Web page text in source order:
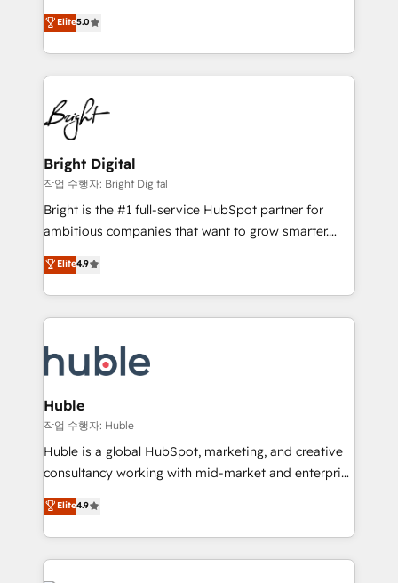
Growth-Driven Design Agency of the Year 🏆2016
Sales Enablement HubSpot Impact Award 🏆2015
HubSpot COS Performance Award 🏆2014 HubSpot
COS Design Award 🏆2013 HubSpot Marketplace
Partner 📆Founded in 1997
and nonprofits — to streamline operations, scale
revenue, and unlock the full potential of HubSpot.
With deep technical and industry expertise, we fuse
automation, integration, and AI innovation to deliver
lasting impact. We specialize in: • Turnkey and end-
to-end HubSpot implementations • Onboarding for
Sales, Service, Marketing & Content Hubs • AI voice
and chat agents, predictive automation, and smart
workflows • Salesforce + HubSpot integration •
Website design and CMS development • ERP
integration: SAP, NetSuite, Microsoft Dynamics, … •
platform • Client/member portals built on HubSpot •
CaterSuite for the catering industry • Custom and
WooCommerce, BuilderTrend, and more Experience
the difference — reach out to see how AI + HubSpot
Elite5.0
Bright Digital
작업 수행자: Bright Digital
Bright is the #1 full-service HubSpot partner for
ambitious companies that want to grow smarter.
From HubSpot onboarding, to training, from
developing a new website to lead generation and
digital marketing; we do it all (and with great
results)! In short, our services include: - HubSpot
HubSpot development: websites, custom modules,
integrations - Marketing & sales solutions: digital
marketing, advertising, campaigns, content and
design We connect people, data and technology to
improve customer experiences. With our bright
people, exciting ideas and can-do mentality, we
your challenge; our passionate and growth driven
team of 100+ experts is ready for you! Driving digital
Elite4.9
Huble
작업 수행자: Huble
Huble is a global HubSpot, marketing, and creative
consultancy working with mid-market and enterprise
businesses. We go beyond implementation, shaping
the strategy, processes, and teams that turn
HubSpot into a genuine growth engine. Named
HubSpot's Global Partner of the Year in 2024,
consistently ranked among their top 5 partners
Elite4.9